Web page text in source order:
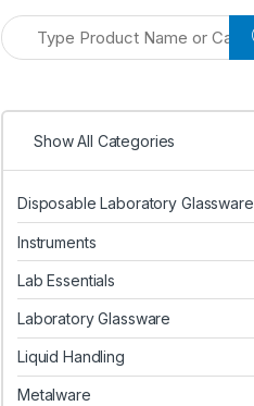
Show All Categories
Disposable Laboratory Glassware
Instruments
Lab Essentials
Laboratory Glassware
Liquid Handling
Metalware